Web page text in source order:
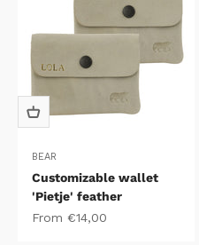
BEAR
Customizable wallet
'Pietje' feather
Sale price
From €14,00